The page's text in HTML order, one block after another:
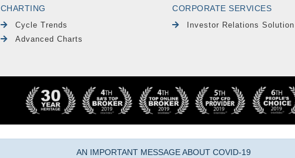
CHARTING
Cycle Trends
Advanced Charts
CORPORATE SERVICES
Investor Relations Solution
AN IMPORTANT MESSAGE ABOUT COVID-19